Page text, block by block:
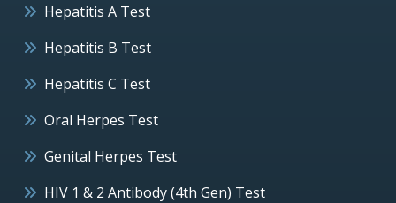
Hepatitis A Test
Hepatitis B Test
Hepatitis C Test
Oral Herpes Test
Genital Herpes Test
HIV 1 & 2 Antibody (4th Gen) Test